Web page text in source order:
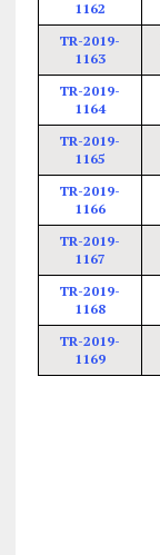
1162
TR-2019-
1163
TR-2019-
1164
TR-2019-
1165
TR-2019-
1166
TR-2019-
1167
TR-2019-
1168
TR-2019-
1169